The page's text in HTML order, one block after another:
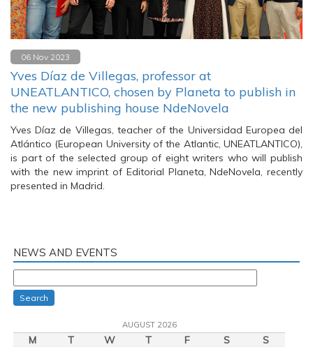
06 Nov 2023
Yves Díaz de Villegas, professor at
UNEATLANTICO, chosen by Planeta to publish in
the new publishing house NdeNovela
Yves Díaz de Villegas, teacher of the Universidad Europea del
Atlántico (European University of the Atlantic, UNEATLANTICO),
is part of the selected group of eight writers who will publish
with the new imprint of Editorial Planeta, NdeNovela, recently
presented in Madrid.
NEWS AND EVENTS
Search
AUGUST 2026
M T W T F S
S